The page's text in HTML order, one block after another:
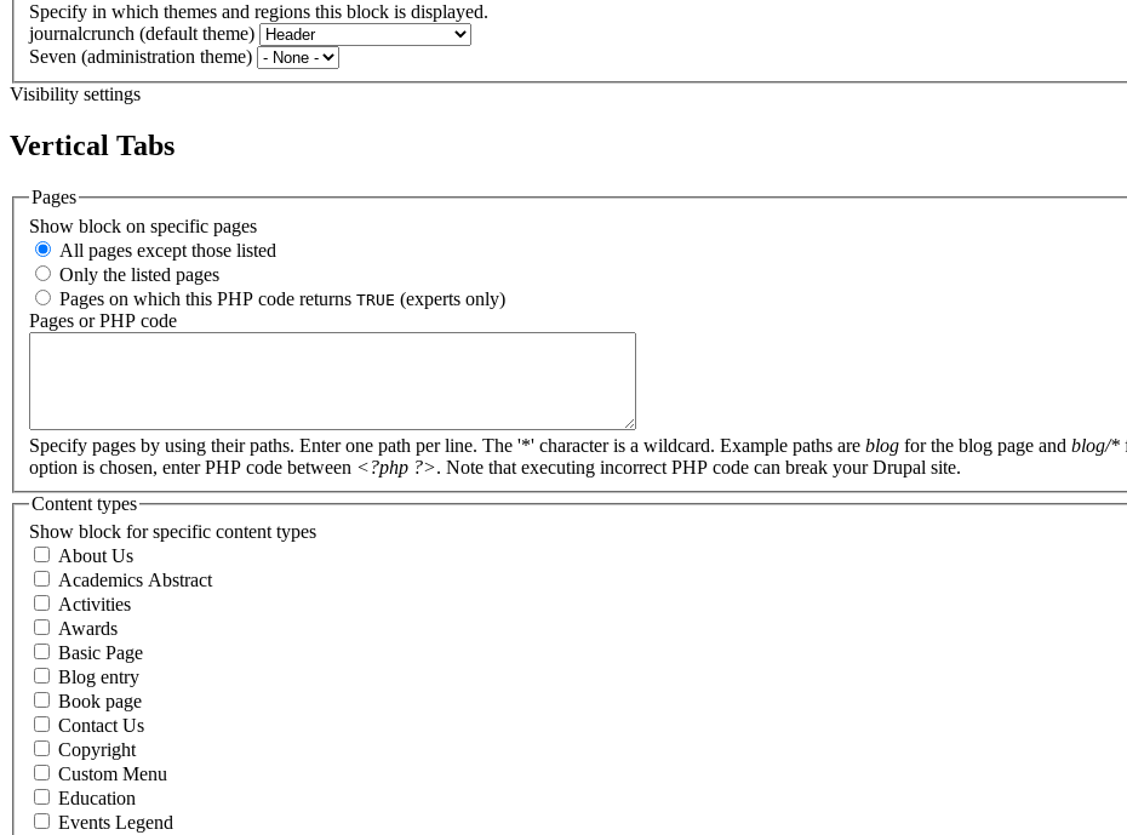
Specify in which themes and regions this block is displayed.
journalcrunch (default theme)
Seven (administration theme)
Visibility settings
Vertical Tabs
Pages
Show block on specific pages
All pages except those listed
Only the listed pages
Pages on which this PHP code returns TRUE (experts only)
Pages or PHP code
Specify pages by using their paths. Enter one path per line. The '*' character is a wildcard. Example paths are blog for the blog page and blog/*
option is chosen, enter PHP code between <?php ?>. Note that executing incorrect PHP code can break your Drupal site.
Content types
Show block for specific content types
About Us
Academics Abstract
Activities
Awards
Basic Page
Blog entry
Book page
Contact Us
Copyright
Custom Menu
Education
Events Legend